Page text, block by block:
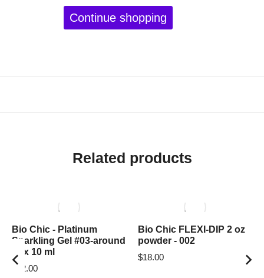
Continue shopping
Related products
Bio Chic - Platinum
Sparkling Gel #03-around
box 10 ml
12.00
Bio Chic FLEXI-DIP 2 oz
powder - 002
$18.00